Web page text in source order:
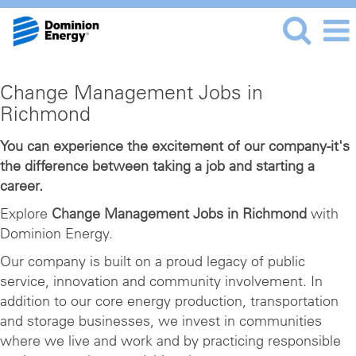
Change
Management
Jobs
in
Richmond
Change Management Jobs in
Richmond
You can experience the excitement of our company-it's
the difference between taking a job and starting a
career.
Explore Change Management Jobs in Richmond with
Dominion Energy.
Our company is built on a proud legacy of public
service, innovation and community involvement. In
addition to our core energy production, transportation
and storage businesses, we invest in communities
where we live and work and by practicing responsible